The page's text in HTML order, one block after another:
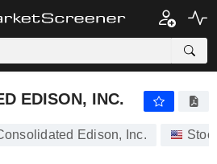
EDISON, INC.
Edison, Inc.